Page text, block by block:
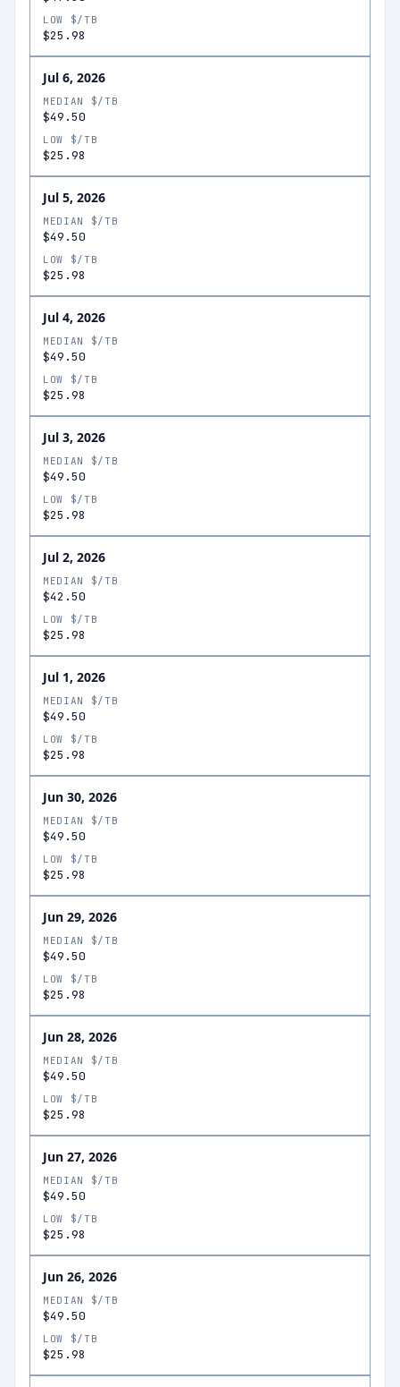
LOW $/TB
$25.98
Jul 6, 2026
MEDIAN $/TB
$49.50
LOW $/TB
$25.98
Jul 5, 2026
MEDIAN $/TB
$49.50
LOW $/TB
$25.98
Jul 4, 2026
MEDIAN $/TB
$49.50
LOW $/TB
$25.98
Jul 3, 2026
MEDIAN $/TB
$49.50
LOW $/TB
$25.98
Jul 2, 2026
MEDIAN $/TB
$42.50
LOW $/TB
$25.98
Jul 1, 2026
MEDIAN $/TB
$49.50
LOW $/TB
$25.98
Jun 30, 2026
MEDIAN $/TB
$49.50
LOW $/TB
$25.98
Jun 29, 2026
MEDIAN $/TB
$49.50
LOW $/TB
$25.98
Jun 28, 2026
MEDIAN $/TB
$49.50
LOW $/TB
$25.98
Jun 27, 2026
MEDIAN $/TB
$49.50
LOW $/TB
$25.98
Jun 26, 2026
MEDIAN $/TB
$49.50
LOW $/TB
$25.98